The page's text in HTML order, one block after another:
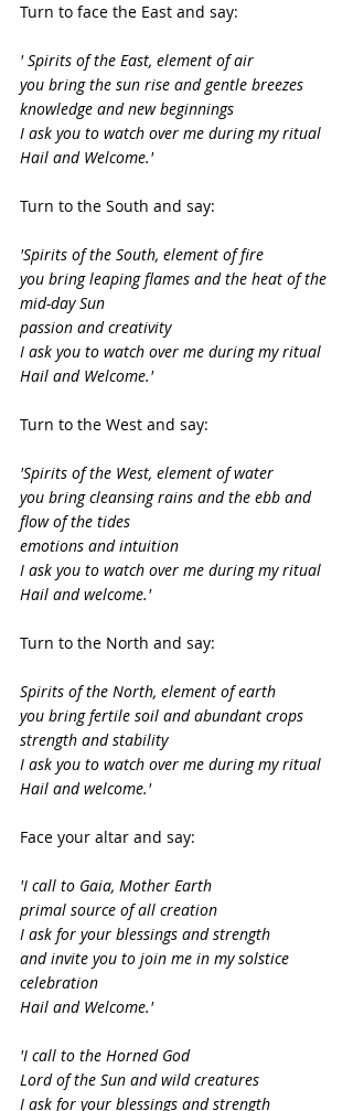
Turn to face the East and say:
' Spirits of the East, element of air
you bring the sun rise and gentle breezes
knowledge and new beginnings
I ask you to watch over me during my ritual
Hail and Welcome.'
Turn to the South and say:
'Spirits of the South, element of fire
you bring leaping flames and the heat of the
mid-day Sun
passion and creativity
I ask you to watch over me during my ritual
Hail and Welcome.'
Turn to the West and say:
'Spirits of the West, element of water
you bring cleansing rains and the ebb and
flow of the tides
emotions and intuition
I ask you to watch over me during my ritual
Hail and welcome.'
Turn to the North and say:
Spirits of the North, element of earth
you bring fertile soil and abundant crops
strength and stability
I ask you to watch over me during my ritual
Hail and welcome.'
Face your altar and say:
'I call to Gaia, Mother Earth
primal source of all creation
I ask for your blessings and strength
and invite you to join me in my solstice
celebration
Hail and Welcome.'
'I call to the Horned God
Lord of the Sun and wild creatures
I ask for your blessings and strength